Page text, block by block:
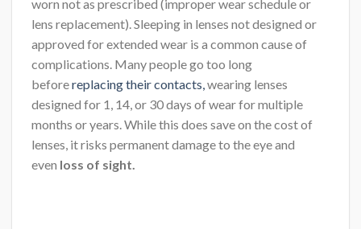
worn not as prescribed (improper wear schedule or
lens replacement). Sleeping in lenses not designed or
approved for extended wear is a common cause of
complications. Many people go too long
beforereplacing their contacts,wearing lenses
designed for 1, 14, or 30 days of wear for multiple
months or years. While this does save on the cost of
lenses, it risks permanent damage to the eye and
even loss of sight.